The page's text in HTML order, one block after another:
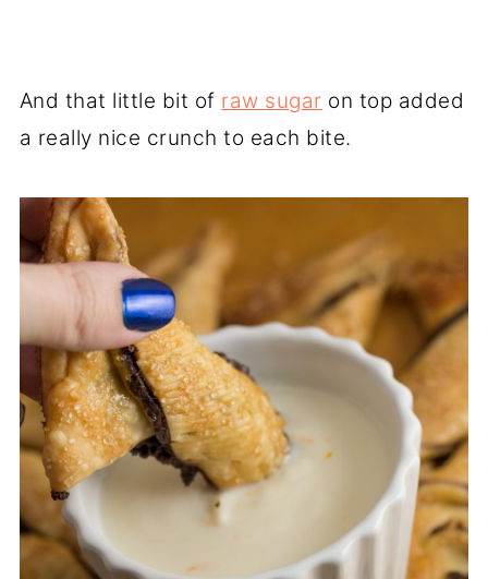
And that little bit of raw sugar on top added
a really nice crunch to each bite.